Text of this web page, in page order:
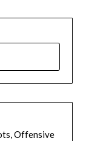
Offensive